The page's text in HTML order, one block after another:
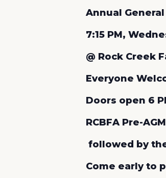
Annual
7:15 PM,
@ Rock Creek
Everyone
Doors open 6
RCBFA Pre-
followed by
Come early to